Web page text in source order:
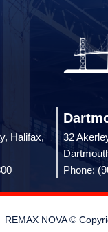
Halifax,
32
Phone:
REMAX NOVA ©